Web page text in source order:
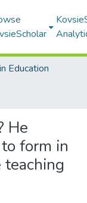
Education
He
form in
teaching